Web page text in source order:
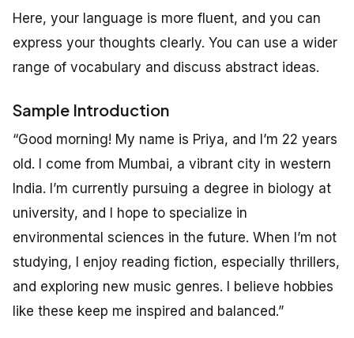
Here, your language is more fluent, and you can
express your thoughts clearly. You can use a wider
range of vocabulary and discuss abstract ideas.
Sample Introduction
“Good morning! My name is Priya, and I’m 22 years
old. I come from Mumbai, a vibrant city in western
India. I’m currently pursuing a degree in biology at
university, and I hope to specialize in
environmental sciences in the future. When I’m not
studying, I enjoy reading fiction, especially thrillers,
and exploring new music genres. I believe hobbies
like these keep me inspired and balanced.”